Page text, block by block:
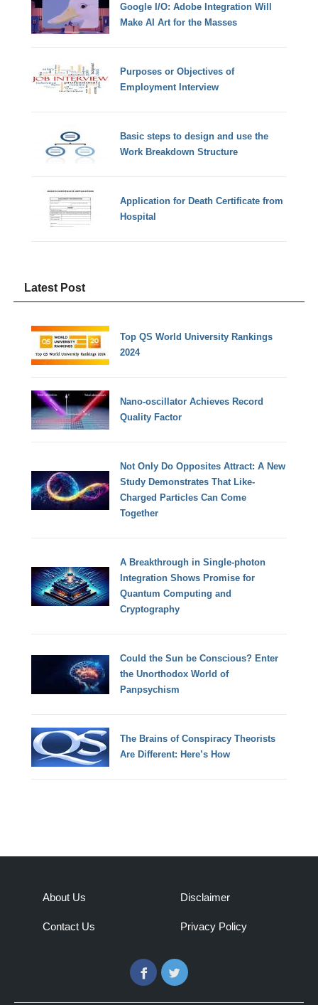
Google I/O: Adobe Integration Will
Make AI Art for the Masses
Purposes or Objectives of
Employment Interview
Basic steps to design and use the
Work Breakdown Structure
Application for Death Certificate from
Hospital
Latest Post
Top QS World University Rankings
2024
Nano-oscillator Achieves Record
Quality Factor
Not Only Do Opposites Attract: A New
Study Demonstrates That Like-
Charged Particles Can Come
Together
A Breakthrough in Single-photon
Integration Shows Promise for
Quantum Computing and
Cryptography
Could the Sun be Conscious? Enter
the Unorthodox World of
Panpsychism
The Brains of Conspiracy Theorists
Are Different: Here’s How
About Us
Contact Us
Disclaimer
Privacy Policy
FacebookTwitter